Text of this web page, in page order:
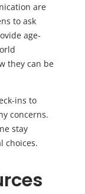
are
to ask
age-
they can be
ins to
concerns.
stay
choices.